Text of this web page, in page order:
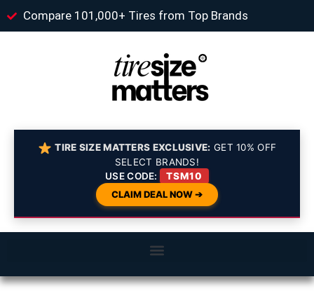
Compare 101,000+ Tires from Top Brands
TIRE SIZE MATTERS EXCLUSIVE: GET 10% OFF
SELECT BRANDS!
USE CODE:
TSM10
CLAIM DEAL NOW ➔